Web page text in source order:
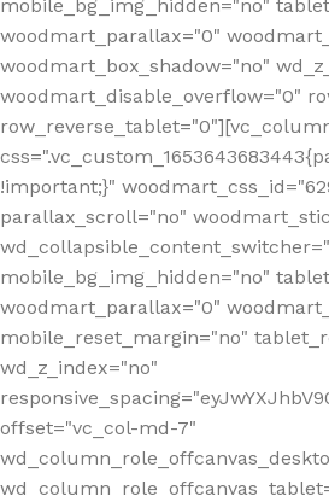
mobile_bg_img_hidden="no"
woodmart_parallax="0"
woodmart_box_shadow="no"
woodmart_disable_overflow="0"
!important;}"
parallax_scroll="no"
mobile_bg_img_hidden="no"
woodmart_parallax="0"
mobile_reset_margin="no"
wd_z_index="no"
offset="vc_col-md-7"